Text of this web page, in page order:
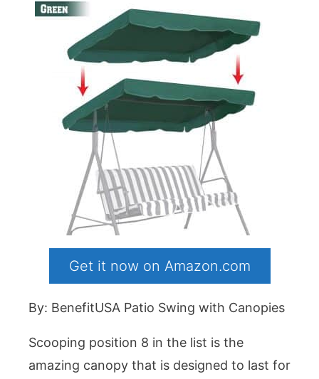
Get it now on Amazon.com
By: BenefitUSA Patio Swing with Canopies
Scooping position 8 in the list is the
amazing canopy that is designed to last for